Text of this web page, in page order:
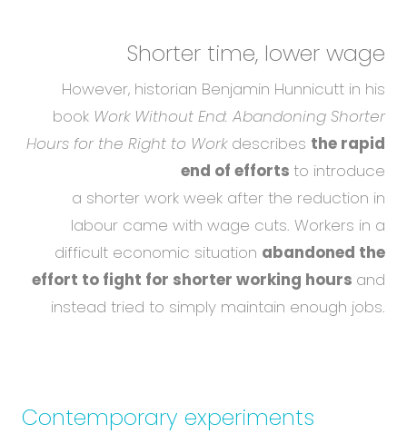
Shorter time, lower wage
However, historian Benjamin Hunnicutt in his
book Work Without End: Abandoning Shorter
Hours for the Right to Work describes the rapid
end of efforts to introduce
a shorter work week after the reduction in
labour came with wage cuts. Workers in a
difficult economic situation abandoned the
effort to fight for shorter working hours and
instead tried to simply maintain enough jobs.
Contemporary experiments